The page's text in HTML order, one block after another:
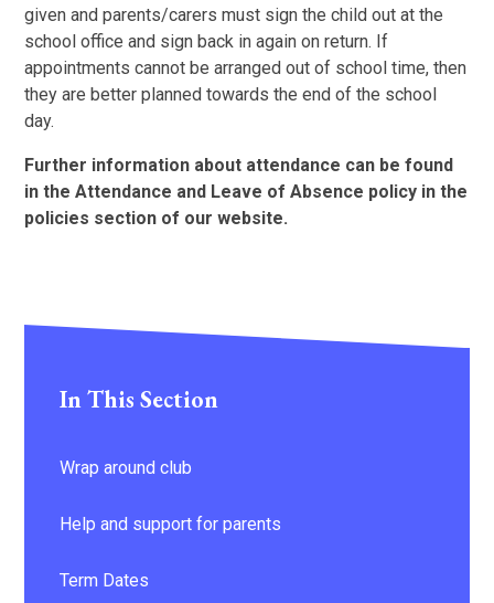
given and parents/carers must sign the child out at the
school office and sign back in again on return. If
appointments cannot be arranged out of school time, then
they are better planned towards the end of the school
day.
Further information about attendance can be found
in the Attendance and Leave of Absence policy in the
policies section of our website.
In This Section
Wrap around club
Help and support for parents
Term Dates